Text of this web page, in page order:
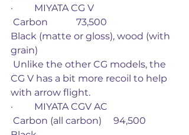
·         MIYATA CG V
Black (matte or gloss), wood (with
grain)
CG V has a bit more recoil to help
with arrow flight.
·         MIYATA CGV AC